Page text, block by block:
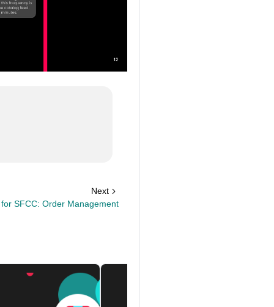
Next
for SFCC: Order Management